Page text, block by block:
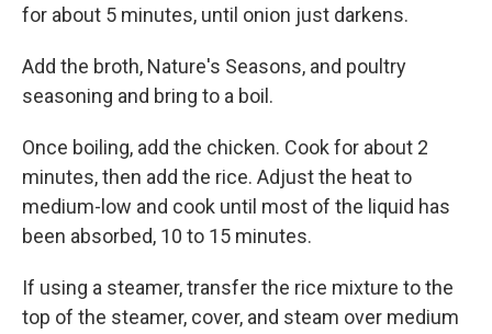
for about 5 minutes, until onion just darkens.
Add the broth, Nature's Seasons, and poultry
seasoning and bring to a boil.
Once boiling, add the chicken. Cook for about 2
minutes, then add the rice. Adjust the heat to
medium-low and cook until most of the liquid has
been absorbed, 10 to 15 minutes.
If using a steamer, transfer the rice mixture to the
top of the steamer, cover, and steam over medium